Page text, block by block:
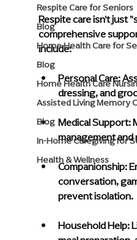
Respite Care for Seniors
Blog
Home Health Care for
Blog
Home Health Care
Assisted Living Memory
Blog
In-Home Caregiving for
Health & Wellness
Respite care isn't just
comprehensive
include:
Personal Care:
dressing, and
Medical Support:
management
Companionship:
conversation,
prevent isolation.
Household Help: